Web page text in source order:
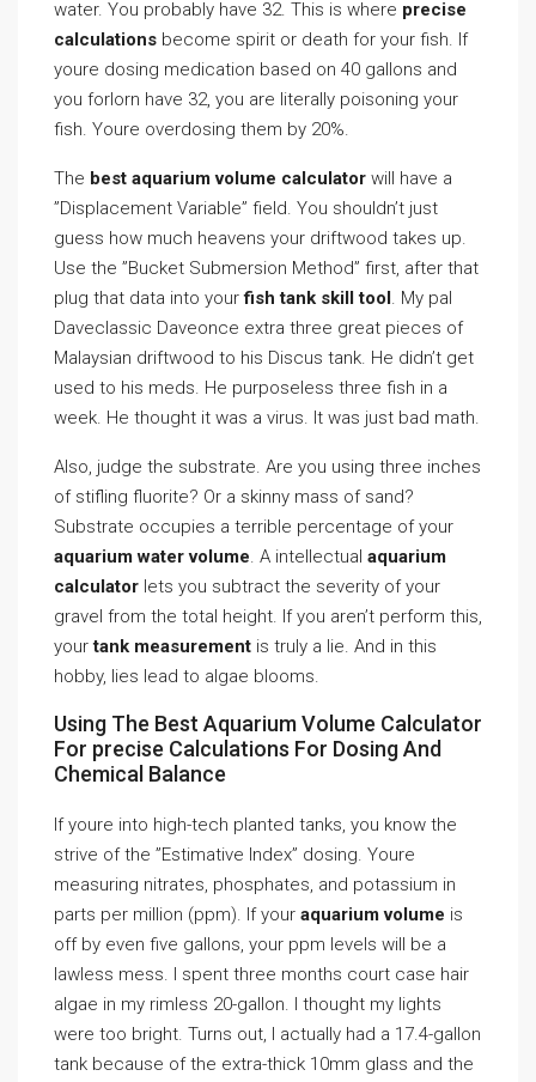
water. You probably have 32. This is where precise
calculations become spirit or death for your fish. If
youre dosing medication based on 40 gallons and
you forlorn have 32, you are literally poisoning your
fish. Youre overdosing them by 20%.
The best aquarium volume calculator will have a
”Displacement Variable” field. You shouldn’t just
guess how much heavens your driftwood takes up.
Use the ”Bucket Submersion Method” first, after that
plug that data into yourfish tank skill tool. My pal
Daveclassic Daveonce extra three great pieces of
Malaysian driftwood to his Discus tank. He didn’t get
used to his meds. He purposeless three fish in a
week. He thought it was a virus. It was just bad math.
Also, judge the substrate. Are you using three inches
of stifling fluorite? Or a skinny mass of sand?
Substrate occupies a terrible percentage of your
aquarium water volume. A intellectual aquarium
calculator lets you subtract the severity of your
gravel from the total height. If you aren’t perform this,
yourtank measurement is truly a lie. And in this
hobby, lies lead to algae blooms.
Using The Best Aquarium Volume Calculator
For precise Calculations For Dosing And
Chemical Balance
If youre into high-tech planted tanks, you know the
strive of the ”Estimative Index” dosing. Youre
measuring nitrates, phosphates, and potassium in
parts per million (ppm). If your aquarium volume is
off by even five gallons, your ppm levels will be a
lawless mess. I spent three months court case hair
algae in my rimless 20-gallon. I thought my lights
were too bright. Turns out, I actually had a 17.4-gallon
tank because of the extra-thick 10mm glass and the